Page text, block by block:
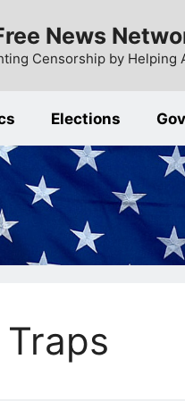
News
Censorship by
Elections